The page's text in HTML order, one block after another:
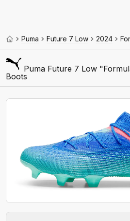
Puma Future 7 Low 2024
Puma Future 7 Low
Boots